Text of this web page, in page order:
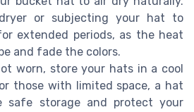
or subjecting your hat to
extended periods, as the heat
and fade the colors.
worn, store your hats in a cool
those with limited space, a hat
safe storage and protect your